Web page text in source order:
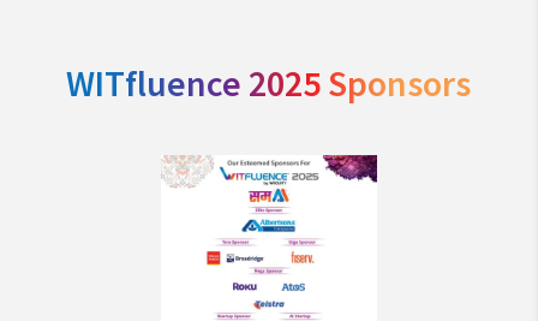
WITfluence 2025 Sponsors